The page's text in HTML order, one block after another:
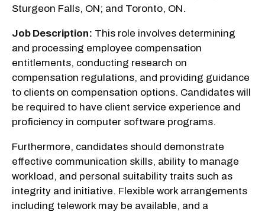
Sturgeon Falls, ON; and Toronto, ON.
Job Description: This role involves determining
and processing employee compensation
entitlements, conducting research on
compensation regulations, and providing guidance
to clients on compensation options. Candidates will
be required to have client service experience and
proficiency in computer software programs.
Furthermore, candidates should demonstrate
effective communication skills, ability to manage
workload, and personal suitability traits such as
integrity and initiative. Flexible work arrangements
including telework may be available, and a